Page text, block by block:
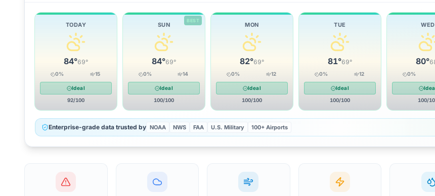
TODAY
84°69°
0% 15
Ideal
92/100
BEST
SUN
84°69°
0% 14
Ideal
100/100
MON
82°69°
0% 12
Ideal
100/100
TUE
81°69°
0% 12
Ideal
100/100
WED
80°
0%
100/
Enterprise-grade data trusted by NOAA NWS FAA U.S. Military 100+ Airports